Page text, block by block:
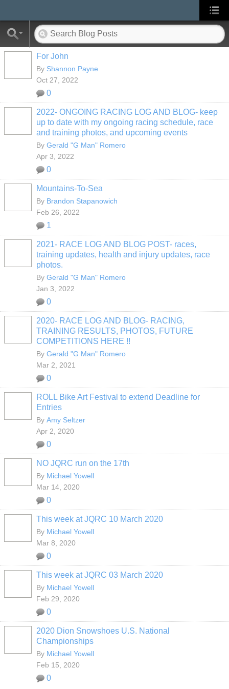
For John
By Shannon Payne
Oct 27, 2022
0
2022- ONGOING RACING LOG AND BLOG- keep
up to date with my ongoing racing schedule, race
and training photos, and upcoming events
By Gerald "G Man" Romero
Apr 3, 2022
0
Mountains-To-Sea
By Brandon Stapanowich
Feb 26, 2022
1
2021- RACE LOG AND BLOG POST- races,
training updates, health and injury updates, race
photos.
By Gerald "G Man" Romero
Jan 3, 2022
0
2020- RACE LOG AND BLOG- RACING,
TRAINING RESULTS, PHOTOS, FUTURE
COMPETITIONS HERE !!
By Gerald "G Man" Romero
Mar 2, 2021
0
ROLL Bike Art Festival to extend Deadline for
Entries
By Amy Seltzer
Apr 2, 2020
0
NO JQRC run on the 17th
By Michael Yowell
Mar 14, 2020
0
This week at JQRC 10 March 2020
By Michael Yowell
Mar 8, 2020
0
This week at JQRC 03 March 2020
By Michael Yowell
Feb 29, 2020
0
2020 Dion Snowshoes U.S. National
Championships
By Michael Yowell
Feb 15, 2020
0